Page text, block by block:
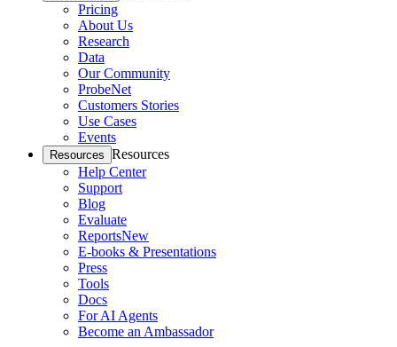
Pricing
About Us
Research
Data
Our Community
ProbeNet
Customers Stories
Use Cases
Events
Resources Resources
Help Center
Support
Blog
Evaluate
ReportsNew
E-books & Presentations
Press
Tools
Docs
For AI Agents
Become an Ambassador